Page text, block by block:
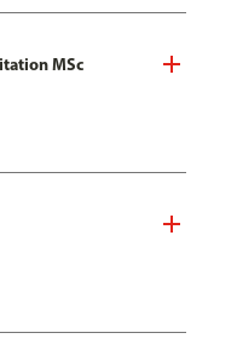
MSc